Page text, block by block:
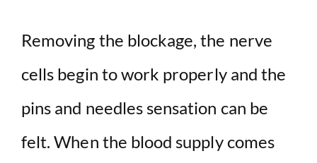
Removing the blockage, the nerve
cells begin to work properly and the
pins and needles sensation can be
felt. When the blood supply comes